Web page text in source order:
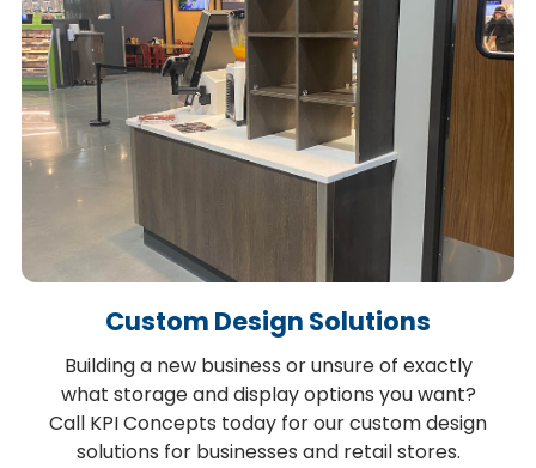
Custom Design Solutions
Building a new business or unsure of exactly
what storage and display options you want?
Call KPI Concepts today for our custom design
solutions for businesses and retail stores.